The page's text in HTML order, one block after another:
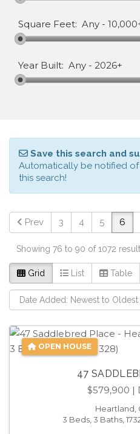
Square Feet: Any -
Year Built: Any - 2026+
Save this search and
Automatically be notified
this search!
Prev 3 4 5 6
Showing 76 to 90 of 1072
Grid List Table
OPEN HOUSE
47
$579,900 |
Heartland,
3 Beds, 3 Baths,